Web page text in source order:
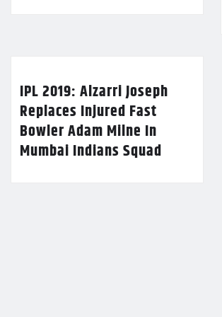
IPL 2019: Alzarri Joseph
Replaces Injured Fast
Bowler Adam Milne In
Mumbai Indians Squad